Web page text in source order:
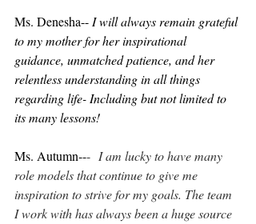
Ms. Denesha-- I will always remain grateful
to my mother for her inspirational
guidance, unmatched patience, and her
relentless understanding in all things
regarding life- Including but not limited to
its many lessons!
Ms. Autumn--- I am lucky to have many
role models that continue to give me
inspiration to strive for my goals. The team
I work with has always been a huge source